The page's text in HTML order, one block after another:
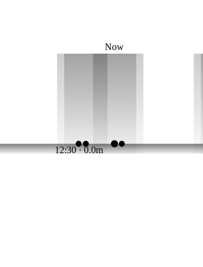
12:30 · 0.0m
Now